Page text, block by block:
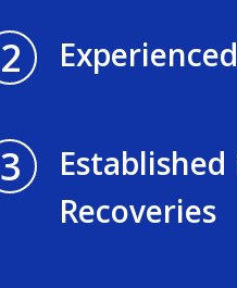
2
3
Recoveries